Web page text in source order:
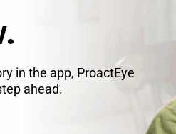
in the app, ProactEye
ahead.